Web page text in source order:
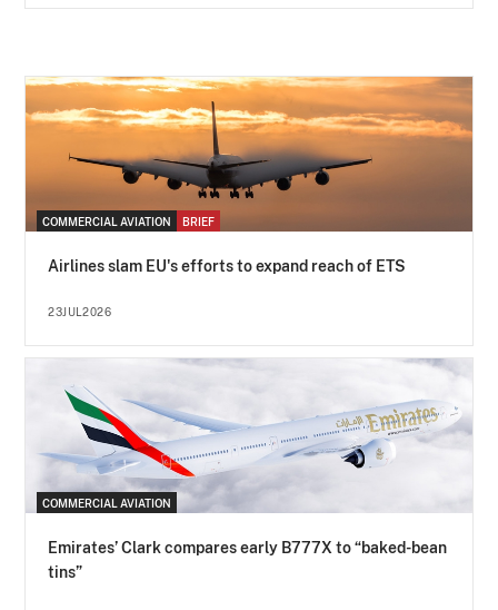
COMMERCIAL AVIATION BRIEF
Airlines slam EU's efforts to expand reach of ETS
23JUL2026
COMMERCIAL AVIATION
Emirates’ Clark compares early B777X to “baked-bean
tins”